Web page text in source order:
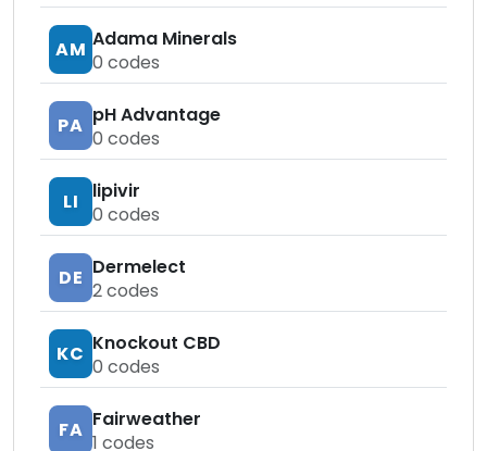
AM Adama Minerals
0 codes
PA pH Advantage
0 codes
LI
lipivir
0 codes
DE Dermelect
2codes
KC Knockout CBD
0 codes
FA Fairweather
1 codes